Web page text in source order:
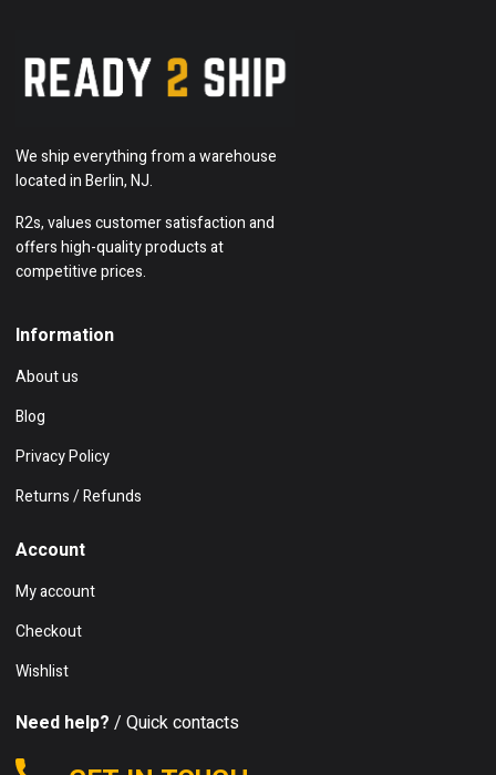
We ship everything from a warehouse
located in Berlin, NJ.
R2s, values customer satisfaction and
offers high-quality products at
competitive prices.
Information
About us
Blog
Privacy Policy
Returns / Refunds
Account
My account
Checkout
Wishlist
Need help? / Quick contacts